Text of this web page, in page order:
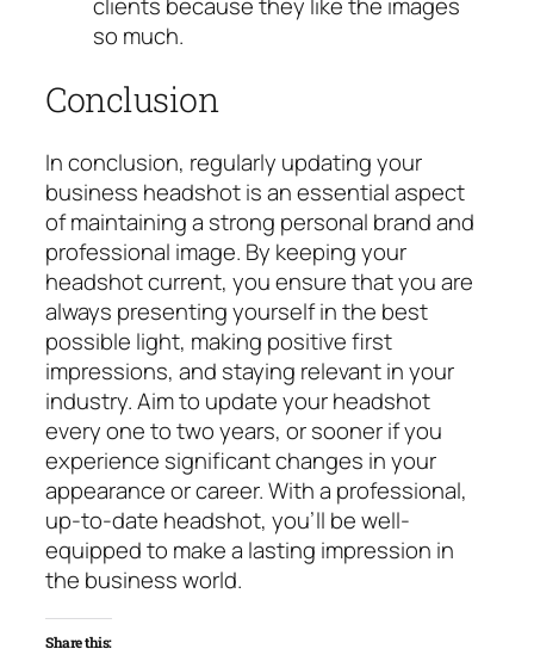
so much.
Conclusion
In conclusion, regularly updating your
business headshot is an essential aspect
of maintaining a strong personal brand and
professional image. By keeping your
headshot current, you ensure that you are
always presenting yourself in the best
possible light, making positive first
impressions, and staying relevant in your
industry. Aim to update your headshot
every one to two years, or sooner if you
experience significant changes in your
appearance or career. With a professional,
up-to-date headshot, you’ll be well-
equipped to make a lasting impression in
the business world.
Share this: